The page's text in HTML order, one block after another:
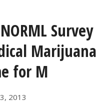
for M
2013